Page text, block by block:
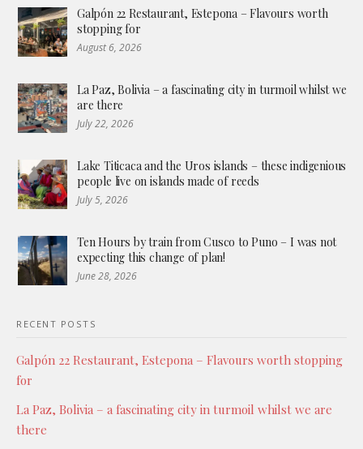
Galpón 22 Restaurant, Estepona – Flavours worth
stopping for
August 6, 2026
La Paz, Bolivia – a fascinating city in turmoil whilst we
are there
July 22, 2026
Lake Titicaca and the Uros islands – these indigenious
people live on islands made of reeds
July 5, 2026
Ten Hours by train from Cusco to Puno – I was not
expecting this change of plan!
June 28, 2026
RECENT POSTS
Galpón 22 Restaurant, Estepona – Flavours worth stopping
for
La Paz, Bolivia – a fascinating city in turmoil whilst we are
there